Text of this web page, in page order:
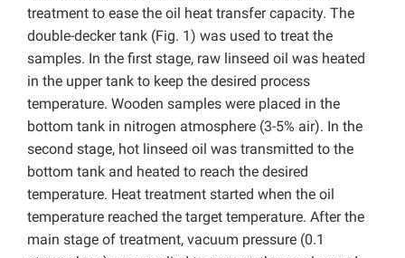
treatment to ease the oil heat transfer capacity. The
double-decker tank (Fig. 1) was used to treat the
samples. In the first stage, raw linseed oil was heated
in the upper tank to keep the desired process
temperature. Wooden samples were placed in the
bottom tank in nitrogen atmosphere (3-5% air). In the
second stage, hot linseed oil was transmitted to the
bottom tank and heated to reach the desired
temperature. Heat treatment started when the oil
temperature reached the target temperature. After the
main stage of treatment, vacuum pressure (0.1